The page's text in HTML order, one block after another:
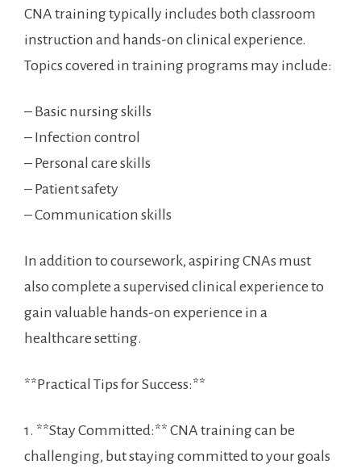
CNA training typically includes both classroom
instruction and ⁣hands-on ‌clinical experience.
Topics covered in training programs may include:
– Basic nursing ⁣skills
– Infection control
– Personal care skills
– Patient safety
– Communication skills
In addition to coursework, aspiring CNAs⁣ must
also complete​ a supervised clinical experience to
gain valuable hands-on experience in a
healthcare setting.
**Practical Tips for Success:**
1. **Stay Committed:** CNA training ⁢can be
challenging, but staying ⁣committed to your goals